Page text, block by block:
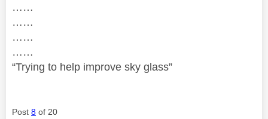
……
……
……
……
“Trying to help improve sky glass”
Post 8 of 20